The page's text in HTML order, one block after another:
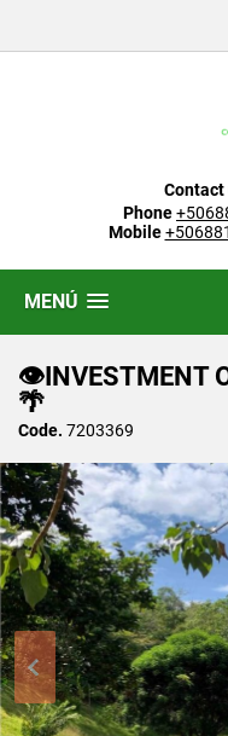
Contact
Phone
Mobile
MENÚ
👁INVESTMENT
🌴
Code. 7203369